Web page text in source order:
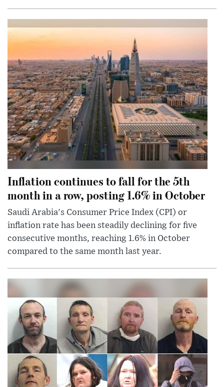
Inflation continues to fall for the 5th
month in a row, posting 1.6% in October
Saudi Arabia's Consumer Price Index (CPI) or
inflation rate has been steadily declining for five
consecutive months, reaching 1.6% in October
compared to the same month last year.